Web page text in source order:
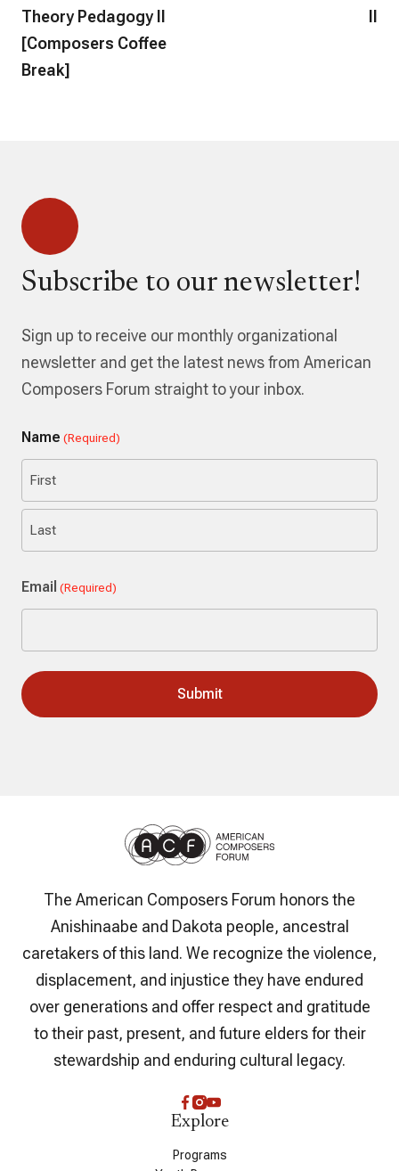
Theory Pedagogy II
[Composers Coffee
Break]
Subscribe to our newsletter!
Sign up to receive our monthly organizational
newsletter and get the latest news from American
Composers Forum straight to your inbox.
Name (Required)
First
Email (Required)
The American Composers Forum honors the
Anishinaabe and Dakota people, ancestral
caretakers of this land. We recognize the violence,
displacement, and injustice they have endured
over generations and offer respect and gratitude
to their past, present, and future elders for their
stewardship and enduring cultural legacy.
Explore
Programs